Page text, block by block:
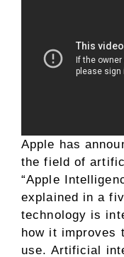
Apple has
the field of
“Apple
explained in a
technology is
how it improves
use. Artificial